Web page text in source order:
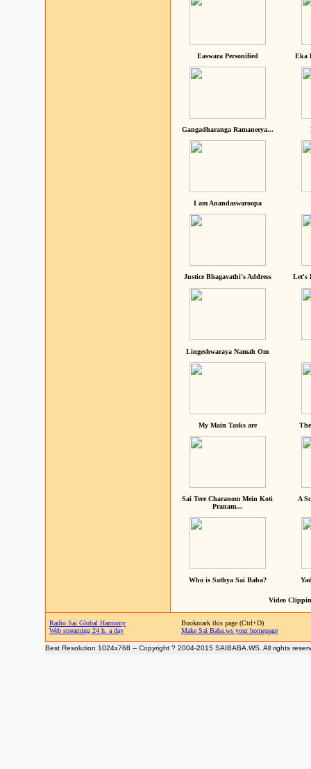
Easwara Personified Eka
Gangadharanga Ramaneeya...
I am Anandaswaroopa
Justice Bhagavathi's Address Let's
Lingeshwaraya Namah Om
My Main Tasks are
Sai Tere Charanom Mein Koti
Pranam...
A
Who is Sathya Sai Baba?
Video
Radio Sai Global Harmony
Web streaming 24 h. a day
Bookmark this page (Ctrl+D)
Make Sai Baba.ws your homepage
Best Resolution 1024x768 -- Copyright ? 2004-2015 SAIBABA.WS. All rights